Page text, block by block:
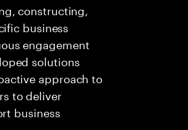
constructing,
business
engagement
solutions
approach to
to deliver
business